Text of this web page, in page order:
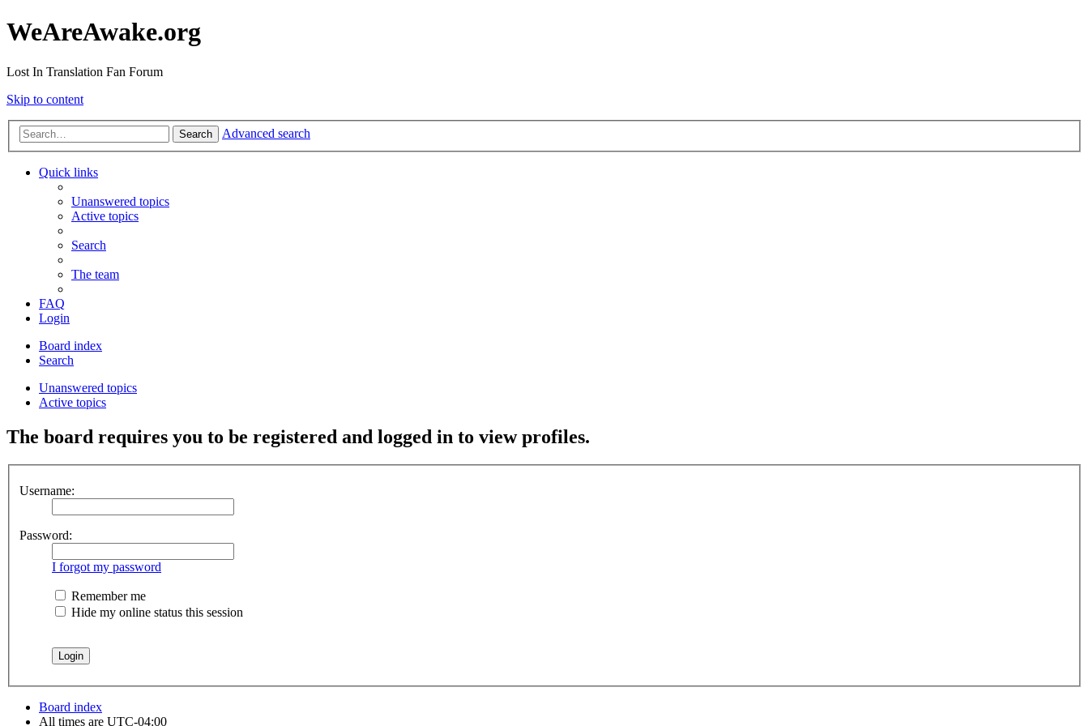
WeAreAwake.org
Lost In Translation Fan Forum
Skip to content
Search Advanced search
Quick links
Unanswered topics
Active topics
Search
The team
FAQ
Login
Board index
Search
Unanswered topics
Active topics
The board requires you to be registered and logged in to view profiles.
Username:
Password:
I forgot my password
Remember me
Hide my online status this session
Board index
All times are UTC-04:00